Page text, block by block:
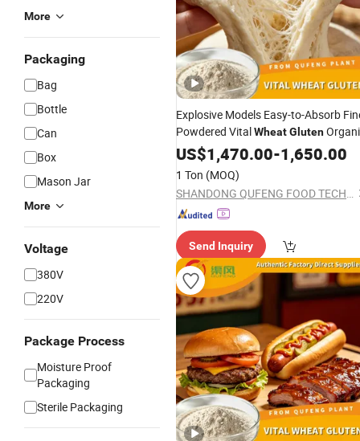
More
Packaging
Bag
Bottle
Can
Box
Mason Jar
More
Voltage
380V
220V
Package Process
Moisture Proof
Packaging
Sterile Packaging
Explosive Models Easy-to-Absorb
Powdered VitalWheatGluten
for Food Thickener Additive
US$1,470.00-1,650.00
1 Ton (MOQ)
SHANDONG QUFENG FOOD TECH CO.,LTD
Send Inquiry